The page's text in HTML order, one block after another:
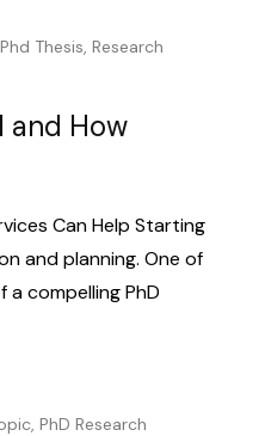
Phd Thesis, Research
and How
Can Help Starting
and planning. One of
compelling PhD
, PhD Research